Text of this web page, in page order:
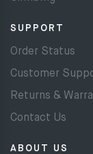
SUPPORT
Order Status
Customer
Returns &
Contact Us
ABOUT US